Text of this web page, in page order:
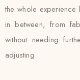
the whole experience
in between, from
without needing
adjusting.